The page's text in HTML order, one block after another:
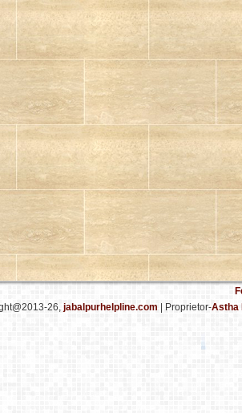
26, jabalpurhelpline.com | Proprietor-Astha